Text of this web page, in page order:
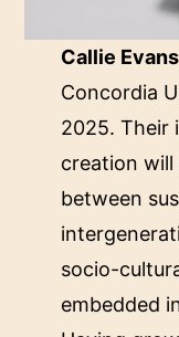
Callie Evans
Concordia
2025. Their
creation
between
socio-
embedded